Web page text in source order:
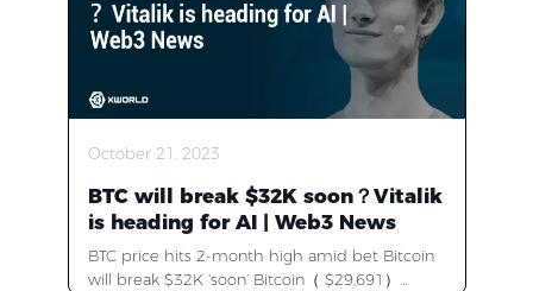
October 21, 2023
BTC will break $32K soon？Vitalik
is heading for AI | Web3 News
BTC price hits 2-month high amid bet Bitcoin
will break $32K ‘soon’ Bitcoin（ $29,691）